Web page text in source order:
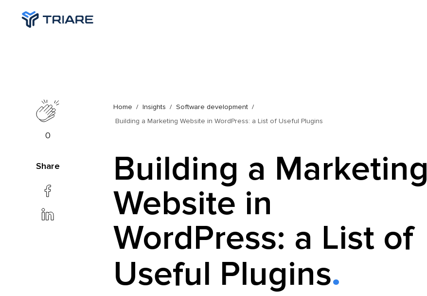
0
Share
Home Insights
Software development
Building a Marketing Website in WordPress: a List of Useful Plugins
Building a Marketing
Website in
WordPress: a List of
Useful Plugins